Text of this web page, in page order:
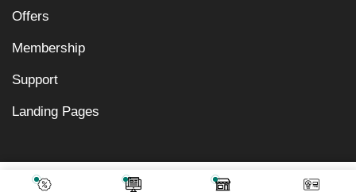
₹4,018.00
Add To Cart
Offers
Membership
Support
Landing Pages